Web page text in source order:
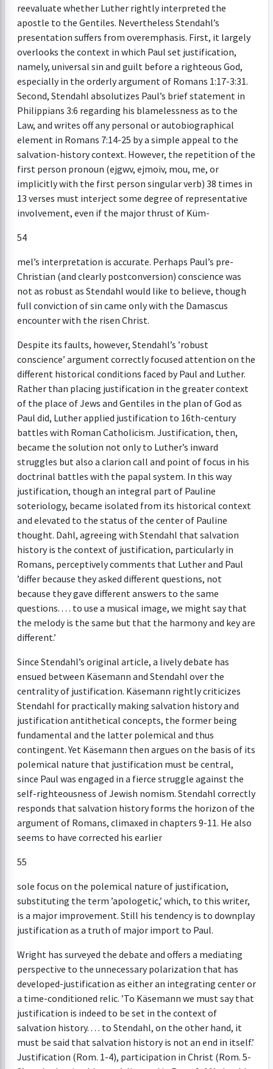
reevaluate whether Luther rightly interpreted the
apostle to the Gentiles. Nevertheless Stendahl’s
presentation suffers from overemphasis. First, it largely
overlooks the context in which Paul set justification,
namely, universal sin and guilt before a righteous God,
especially in the orderly argument of Romans 1:17-3:31.
Second, Stendahl absolutizes Paul’s brief statement in
Philippians 3:6 regarding his blamelessness as to the
Law, and writes off any personal or autobiographical
element in Romans 7:14-25 by a simple appeal to the
salvation-history context. However, the repetition of the
first person pronoun (ejgwv, ejmoiv, mou, me, or
implicitly with the first person singular verb) 38 times in
13 verses must interject some degree of representative
involvement, even if the major thrust of Küm-
54
mel’s interpretation is accurate. Perhaps Paul’s pre-
Christian (and clearly postconversion) conscience was
not as robust as Stendahl would like to believe, though
full conviction of sin came only with the Damascus
encounter with the risen Christ.
Despite its faults, however, Stendahl’s ’robust
conscience’ argument correctly focused attention on the
different historical conditions faced by Paul and Luther.
Rather than placing justification in the greater context
of the place of Jews and Gentiles in the plan of God as
Paul did, Luther applied justification to 16th-century
battles with Roman Catholicism. Justification, then,
became the solution not only to Luther’s inward
struggles but also a clarion call and point of focus in his
doctrinal battles with the papal system. In this way
justification, though an integral part of Pauline
soteriology, became isolated from its historical context
and elevated to the status of the center of Pauline
thought. Dahl, agreeing with Stendahl that salvation
history is the context of justification, particularly in
Romans, perceptively comments that Luther and Paul
’differ because they asked different questions, not
because they gave different answers to the same
questions. . . . to use a musical image, we might say that
the melody is the same but that the harmony and key are
different.’
Since Stendahl’s original article, a lively debate has
ensued between Käsemann and Stendahl over the
centrality of justification. Käsemann rightly criticizes
Stendahl for practically making salvation history and
justification antithetical concepts, the former being
fundamental and the latter polemical and thus
contingent. Yet Käsemann then argues on the basis of its
polemical nature that justification must be central,
since Paul was engaged in a fierce struggle against the
self-righteousness of Jewish nomism. Stendahl correctly
responds that salvation history forms the horizon of the
argument of Romans, climaxed in chapters 9-11. He also
seems to have corrected his earlier
55
sole focus on the polemical nature of justification,
substituting the term ’apologetic,’ which, to this writer,
is a major improvement. Still his tendency is to downplay
justification as a truth of major import to Paul.
Wright has surveyed the debate and offers a mediating
perspective to the unnecessary polarization that has
developed-justification as either an integrating center or
a time-conditioned relic. ’To Käsemann we must say that
justification is indeed to be set in the context of
salvation history. . . . to Stendahl, on the other hand, it
must be said that salvation history is not an end in itself.’
Justification (Rom. 1-4), participation in Christ (Rom. 5-